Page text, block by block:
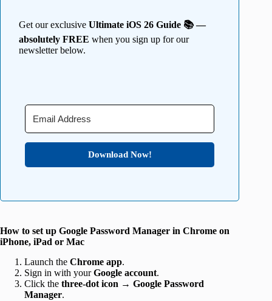
Get our exclusive Ultimate iOS 26 Guide 📚 —
absolutely FREE when you sign up for our
newsletter below.
Download Now!
How to set up Google Password Manager in Chrome on
iPhone, iPad or Mac
Launch the Chrome app.
Sign in with yourGoogle account.
Click the three-dot icon → Google Password
Manager.